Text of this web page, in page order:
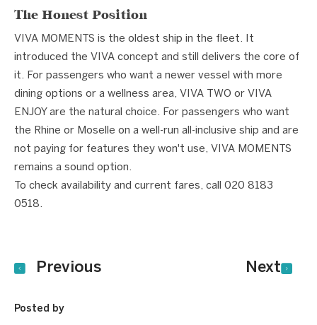
The Honest Position
VIVA MOMENTS is the oldest ship in the fleet. It
introduced the VIVA concept and still delivers the core of
it. For passengers who want a newer vessel with more
dining options or a wellness area, VIVA TWO or VIVA
ENJOY are the natural choice. For passengers who want
the Rhine or Moselle on a well-run all-inclusive ship and are
not paying for features they won't use, VIVA MOMENTS
remains a sound option.
To check availability and current fares, call 020 8183
0518.
Previous Next
Posted by